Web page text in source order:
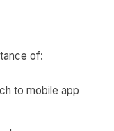
of:
to mobile app